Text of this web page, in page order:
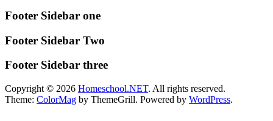
Footer Sidebar one
Footer Sidebar Two
Footer Sidebar three
Copyright © 2026 Homeschool.NET. All rights reserved.
Theme: ColorMag by ThemeGrill. Powered by WordPress.